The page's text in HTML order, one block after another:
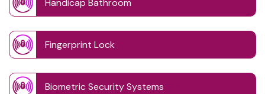
Handicap Bathroom
Fingerprint Lock
Biometric Security Systems